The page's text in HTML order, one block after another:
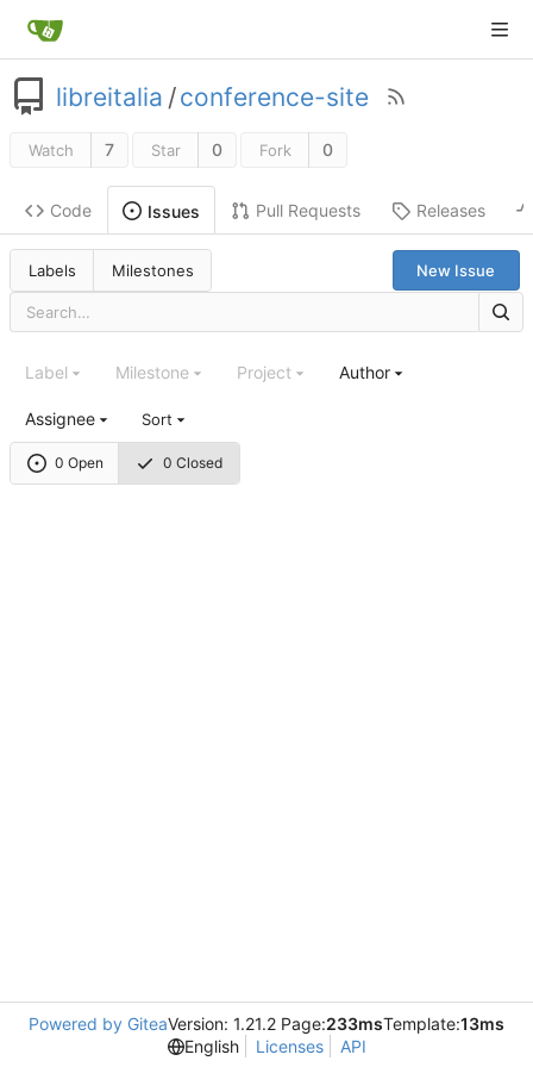
libreitalia /conference-site
Watch 7 Star 0 Fork 0
Code Issues Pull Requests Releases
Labels Milestones New Issue
0 Open 0 Closed
Label Milestone Project Author
Assignee Sort
Powered by GiteaVersion: 1.21.2 Page:233msTemplate:13ms
English
Licenses API